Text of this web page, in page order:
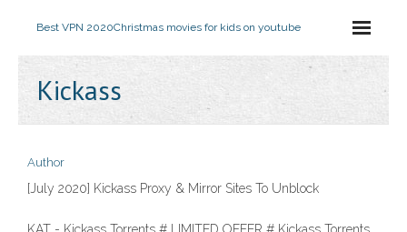
Best VPN 2020Christmas movies for kids on youtube
Kickass
Author
[July 2020] Kickass Proxy & Mirror Sites To Unblock